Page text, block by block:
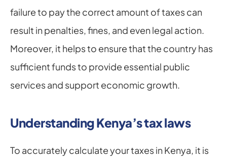
failure to pay the correct amount of taxes can
result in penalties, fines, and even legal action.
Moreover, it helps to ensure that the country has
sufficient funds to provide essential public
services and support economic growth.
Understanding Kenya’s tax laws
To accurately calculate your taxes in Kenya, it is